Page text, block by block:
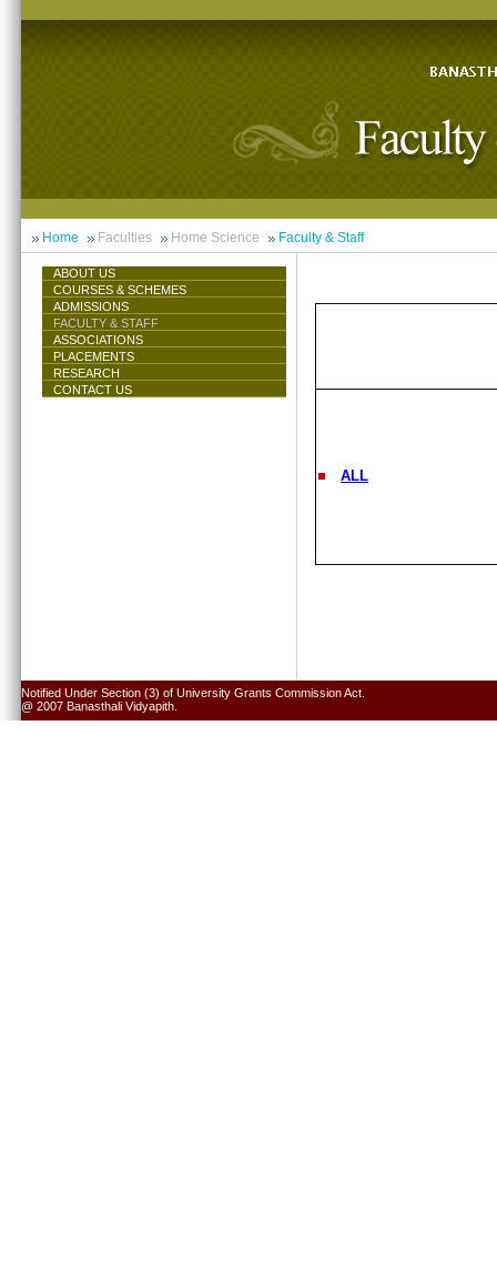
Home Faculties Home Science Faculty & Staff
ABOUT US
COURSES & SCHEMES
ADMISSIONS
FACULTY & STAFF
ASSOCIATIONS
PLACEMENTS
RESEARCH
CONTACT US
ALL
Notified Under Section (3) of University Grants Commission Act.
@ 2007 Banasthali Vidyapith.